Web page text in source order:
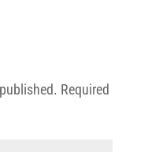
Required